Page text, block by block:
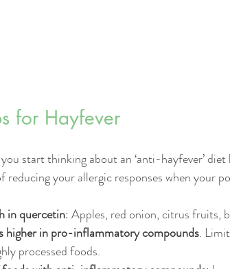
for Hayfever
start thinking about an ‘anti-hayfever’
reducing your allergic responses when your
in quercetin: Apples, red onion, citrus fruits,
higher in pro-inflammatory compounds.
processed foods.